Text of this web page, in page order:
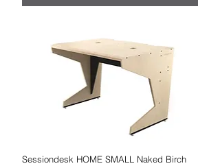
Sessiondesk HOME SMALL Naked Birch